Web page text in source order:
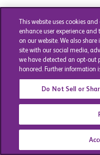
This website uses cookies
enhance user experience
on our website. We also
site with our social media,
we have detected an opt-out
honored. Further information
Do Not Sell or